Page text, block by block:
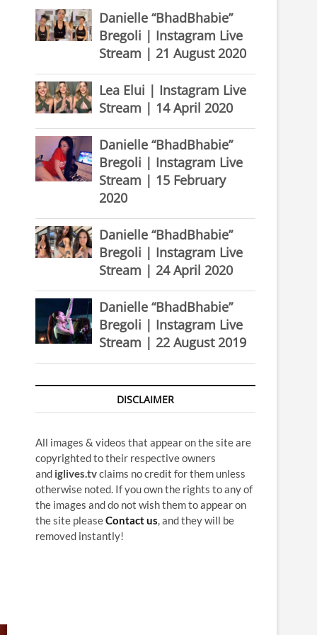
Danielle “BhadBhabie”
Bregoli | Instagram Live
Stream | 21 August 2020
Lea Elui | Instagram Live
Stream | 14 April 2020
Danielle “BhadBhabie”
Bregoli | Instagram Live
Stream | 15 February
2020
Danielle “BhadBhabie”
Bregoli | Instagram Live
Stream | 24 April 2020
Danielle “BhadBhabie”
Bregoli | Instagram Live
Stream | 22 August 2019
DISCLAIMER
All images & videos that appear on the site are
copyrighted to their respective owners
and iglives.tvclaims no credit for them unless
otherwise noted. If you own the rights to any of
the images and do not wish them to appear on
the site pleaseContact us, and they will be
removed instantly!